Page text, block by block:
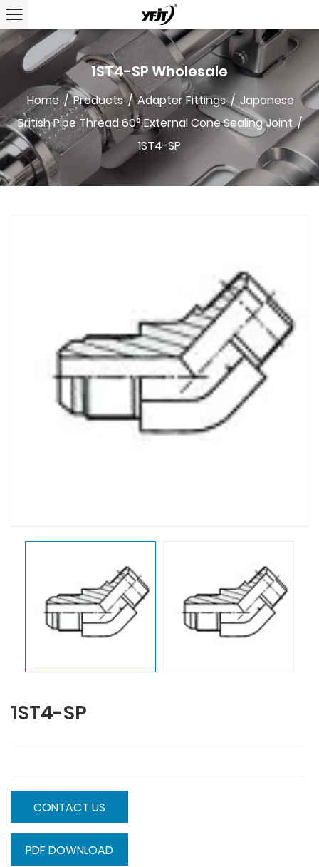
1ST4-SP Wholesale
Home /Products/Adapter Fittings/ Japanese
British Pipe Thread 60° External Cone Sealing Joint/
1ST4-SP
1ST4-SP
CONTACT US
PDF DOWNLOAD